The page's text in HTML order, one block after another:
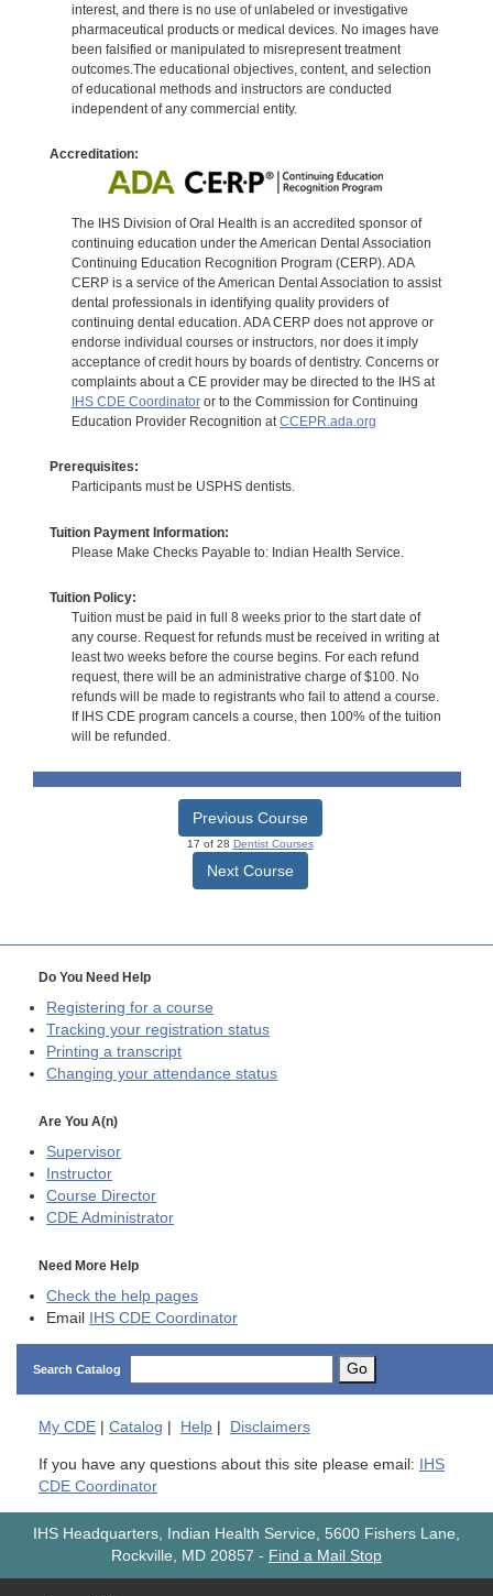
interest, and there is no use of unlabeled or investigative
pharmaceutical products or medical devices. No images have
been falsified or manipulated to misrepresent treatment
outcomes.The educational objectives, content, and selection
of educational methods and instructors are conducted
independent of any commercial entity.
Accreditation:
The IHS Division of Oral Health is an accredited sponsor of
continuing education under the American Dental Association
Continuing Education Recognition Program (CERP). ADA
CERP is a service of the American Dental Association to assist
dental professionals in identifying quality providers of
continuing dental education. ADA CERP does not approve or
endorse individual courses or instructors, nor does it imply
acceptance of credit hours by boards of dentistry. Concerns or
complaints about a CE provider may be directed to the IHS at
IHS CDE Coordinatoror to the Commission for Continuing
Education Provider Recognition atCCEPR.ada.org
Prerequisites:
Participants must be USPHS dentists.
Tuition Payment Information:
Please Make Checks Payable to: Indian Health Service.
Tuition Policy:
Tuition must be paid in full 8 weeks prior to the start date of
any course. Request for refunds must be received in writing at
least two weeks before the course begins. For each refund
request, there will be an administrative charge of $100. No
refunds will be made to registrants who fail to attend a course.
If IHS CDE program cancels a course, then 100% of the tuition
will be refunded.
Previous Course
17 of 28 Dentist Courses
Next Course
Do You Need Help
Registering for a course
Tracking your registration status
Printing a transcript
Changing your attendance status
Are You A(n)
Supervisor
Instructor
Course Director
CDE Administrator
Need More Help
Check the help pages
Email IHS CDE Coordinator
Search Catalog Go
My CDE Catalog Help Disclaimers
If you have any questions about this site please email: IHS
CDE Coordinator
IHS Headquarters, Indian Health Service, 5600 Fishers Lane,
Rockville, MD 20857 - Find a Mail Stop